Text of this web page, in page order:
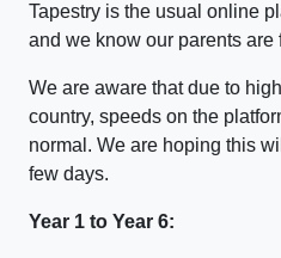
Tapestry is the usual online
and we know our parents are
We are aware that due to
country, speeds on the
normal. We are hoping this
few days.
Year 1 to Year 6: